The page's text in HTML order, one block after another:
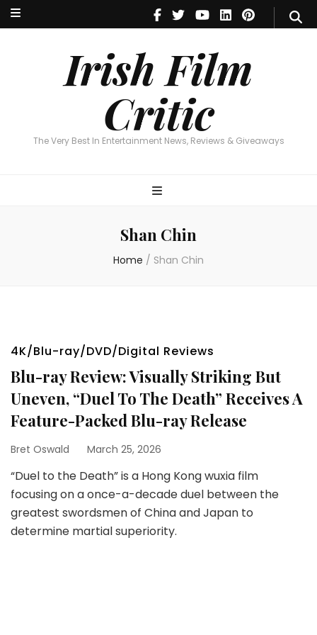
Irish Film
Critic
The Very Best In Entertainment News, Reviews & Giveaways
Irish Film Critic
The Very Best In Entertainment News, Reviews & Giveaways
Shan Chin
Home / Shan Chin
4K/Blu-ray/DVD/Digital Reviews
Blu-ray Review: Visually Striking But
Uneven, “Duel To The Death” Receives A
Feature-Packed Blu-ray Release
Bret Oswald March 25, 2026
“Duel to the Death” is a Hong Kong wuxia film
focusing on a once-a-decade duel between the
greatest swordsmen of China and Japan to
determine martial superiority.